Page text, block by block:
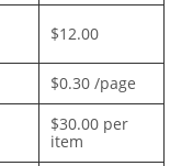
$12.00
$0.30 /page
$30.00 per
item